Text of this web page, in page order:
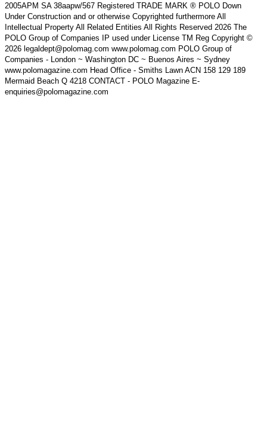
2005APM SA 38aapw/567 Registered TRADE MARK ® POLO Down
Under Construction and or otherwise Copyrighted furthermore All
Intellectual Property All Related Entities All Rights Reserved 2026 The
POLO Group of Companies IP used under License TM Reg Copyright ©
2026 legaldept@polomag.com www.polomag.com POLO Group of
Companies - London ~ Washington DC ~ Buenos Aires ~ Sydney
www.polomagazine.com Head Office - Smiths Lawn ACN 158 129 189
Mermaid Beach Q 4218 CONTACT - POLO Magazine E-
enquiries@polomagazine.com